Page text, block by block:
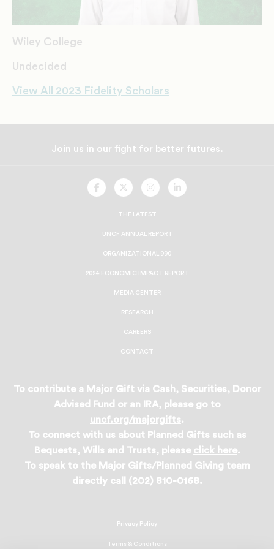
Wiley College
Undecided
View All 2023 Fidelity Scholars
Join us in our fight for better futures.
UNCF
On
UNCF
On
UNCF
On
UNCF
On
THE LATEST
UNCF ANNUAL REPORT
ORGANIZATIONAL 990
2024 ECONOMIC IMPACT REPORT
MEDIA CENTER
RESEARCH
CAREERS
CONTACT
To contribute a Major Gift via Cash, Securities, Donor
Advised Fund or an IRA, please go to
uncf.org/majorgifts.
To connect with us about Planned Gifts such as
Bequests, Wills and Trusts, please click here.
To speak to the Major Gifts/Planned Giving team
directly call (202) 810-0168.
Privacy Policy
Terms & Conditions